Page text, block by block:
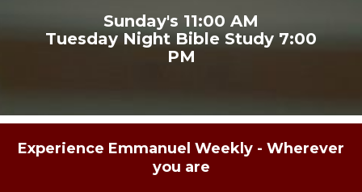
Sunday's 11:00 AM
Tuesday Night Bible Study 7:00
PM
Experience Emmanuel Weekly - Wherever
you are